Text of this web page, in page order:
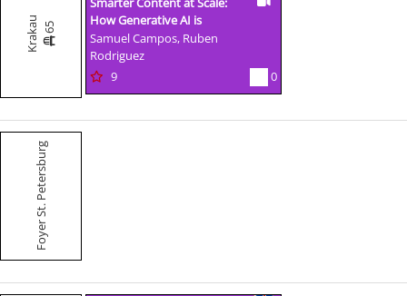
Krakau 65
How Generative AI is
Transforming Content
Management a
Samuel Campos, Ruben
Rodriguez
9
0
Foyer St. Petersburg